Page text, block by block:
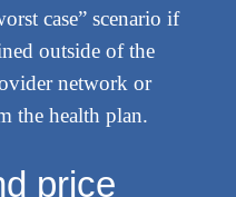
case” scenario if
outside of the
network or
the health plan.
price